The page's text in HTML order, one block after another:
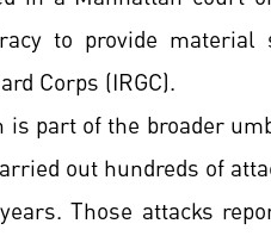
to provide
Corps (IRGC).
is part of the broader
out hundreds of
Those attacks